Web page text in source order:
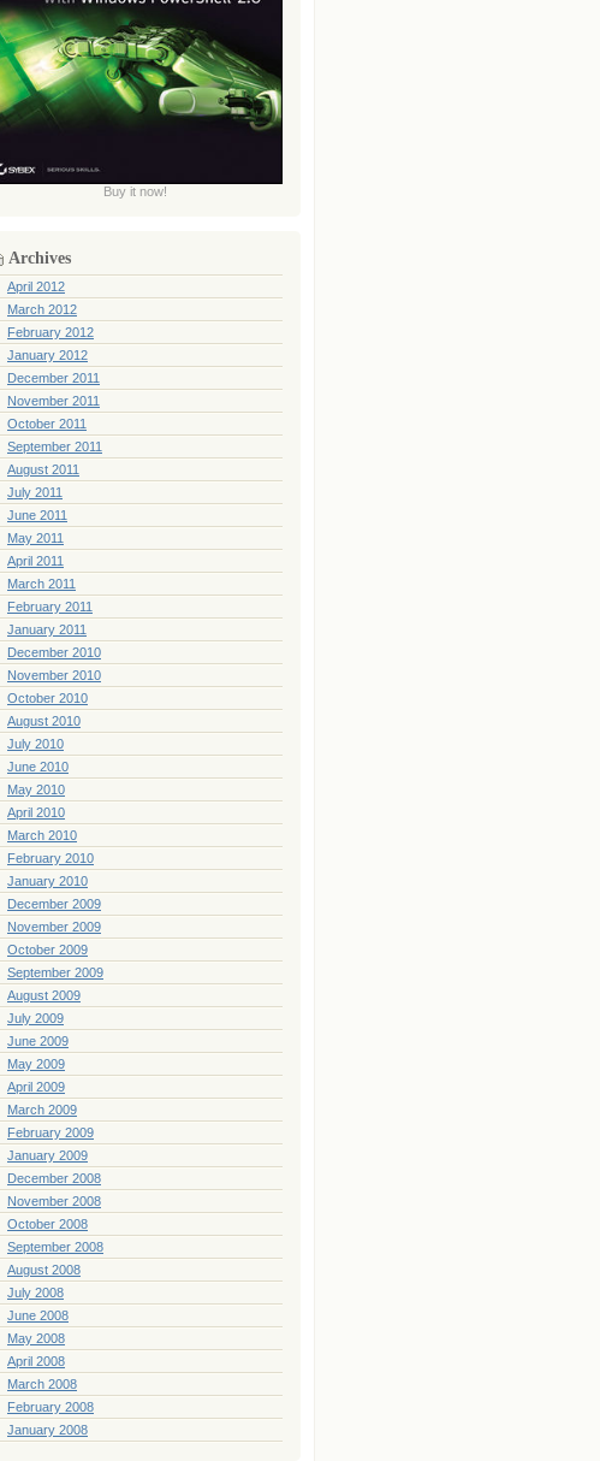
Buy it now!
Archives
April 2012
March 2012
February 2012
January 2012
December 2011
November 2011
October 2011
September 2011
August 2011
July 2011
June 2011
May 2011
April 2011
March 2011
February 2011
January 2011
December 2010
November 2010
October 2010
August 2010
July 2010
June 2010
May 2010
April 2010
March 2010
February 2010
January 2010
December 2009
November 2009
October 2009
September 2009
August 2009
July 2009
June 2009
May 2009
April 2009
March 2009
February 2009
January 2009
December 2008
November 2008
October 2008
September 2008
August 2008
July 2008
June 2008
May 2008
April 2008
March 2008
February 2008
January 2008